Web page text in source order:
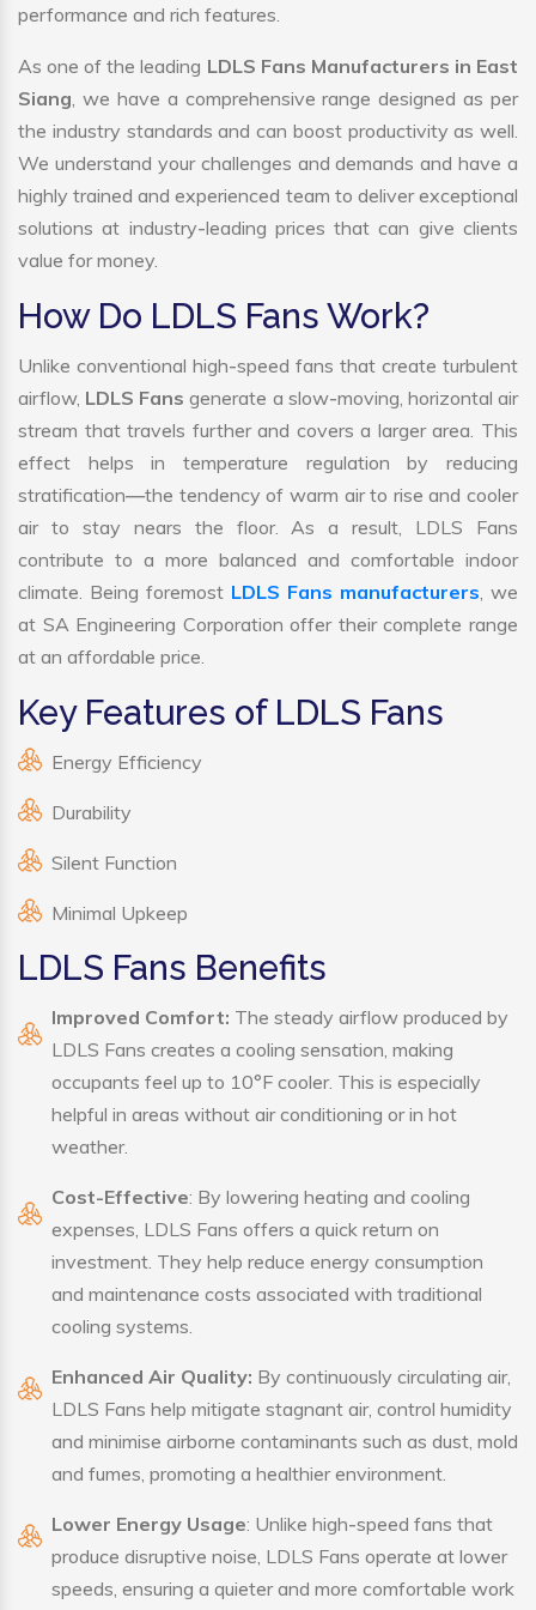
performance and rich features.
As one of the leading LDLS Fans Manufacturers in East
Siang, we have a comprehensive range designed as per
the industry standards and can boost productivity as well.
We understand your challenges and demands and have a
highly trained and experienced team to deliver exceptional
solutions at industry-leading prices that can give clients
value for money.
How Do LDLS Fans Work?
Unlike conventional high-speed fans that create turbulent
airflow, LDLS Fansgenerate a slow-moving, horizontal air
stream that travels further and covers a larger area. This
effect helps in temperature regulation by reducing
stratification—the tendency of warm air to rise and cooler
air to stay nears the floor. As a result, LDLS Fans
contribute to a more balanced and comfortable indoor
climate. Being foremost LDLS Fans manufacturers, we
at SA Engineering Corporation offer their complete range
at an affordable price.
Key Features of LDLS Fans
Energy Efficiency
Durability
Silent Function
Minimal Upkeep
LDLS Fans Benefits
Improved Comfort: The steady airflow produced by
LDLS Fans creates a cooling sensation, making
occupants feel up to 10°F cooler. This is especially
helpful in areas without air conditioning or in hot
weather.
Cost-Effective: By lowering heating and cooling
expenses, LDLS Fans offers a quick return on
investment. They help reduce energy consumption
and maintenance costs associated with traditional
cooling systems.
Enhanced Air Quality: By continuously circulating air,
LDLS Fans help mitigate stagnant air, control humidity
and minimise airborne contaminants such as dust, mold
and fumes, promoting a healthier environment.
Lower Energy Usage: Unlike high-speed fans that
produce disruptive noise, LDLS Fans operate at lower
speeds, ensuring a quieter and more comfortable work